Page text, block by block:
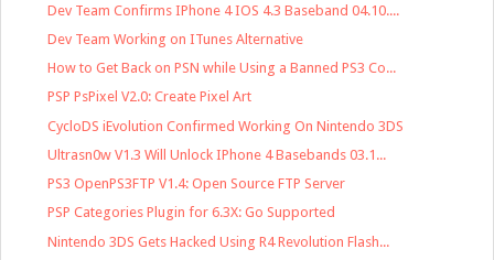
Dev Team Confirms IPhone 4 IOS 4.3 Baseband 04.10....
Dev Team Working on ITunes Alternative
How to Get Back on PSN while Using a Banned PS3 Co...
PSP PsPixel V2.0: Create Pixel Art
CycloDS iEvolution Confirmed Working On Nintendo 3DS
Ultrasn0w V1.3 Will Unlock IPhone 4 Basebands 03.1...
PS3 OpenPS3FTP V1.4: Open Source FTP Server
PSP Categories Plugin for 6.3X: Go Supported
Nintendo 3DS Gets Hacked Using R4 Revolution Flash...